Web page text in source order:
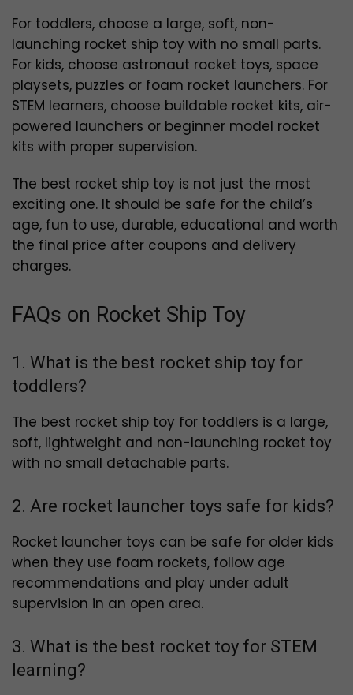
For toddlers, choose a large, soft, non-
launching rocket ship toy with no small parts.
For kids, choose astronaut rocket toys, space
playsets, puzzles or foam rocket launchers. For
STEM learners, choose buildable rocket kits, air-
powered launchers or beginner model rocket
kits with proper supervision.
The best rocket ship toy is not just the most
exciting one. It should be safe for the child’s
age, fun to use, durable, educational and worth
the final price after coupons and delivery
charges.
FAQs on Rocket Ship Toy
1. What is the best rocket ship toy for
toddlers?
The best rocket ship toy for toddlers is a large,
soft, lightweight and non-launching rocket toy
with no small detachable parts.
2. Are rocket launcher toys safe for kids?
Rocket launcher toys can be safe for older kids
when they use foam rockets, follow age
recommendations and play under adult
supervision in an open area.
3. What is the best rocket toy for STEM
learning?